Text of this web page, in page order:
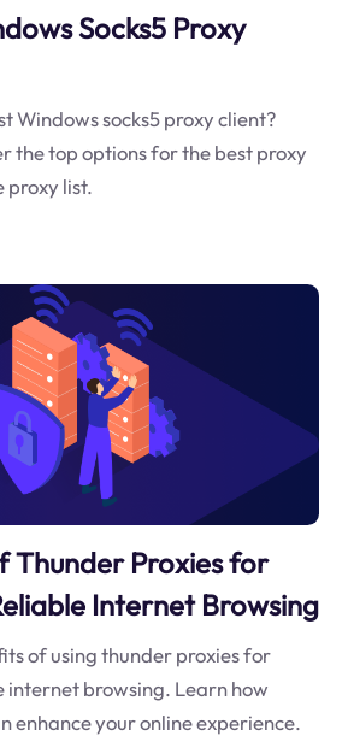
Socks5 Proxy
Windows socks5 proxy client?
the top options for the best proxy
proxy list.
Thunder Proxies for
Internet Browsing
of using thunder proxies for
internet browsing. Learn how
enhance your online experience.